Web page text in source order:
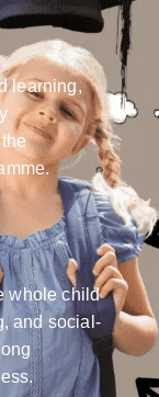
learning,
whole child
and social-